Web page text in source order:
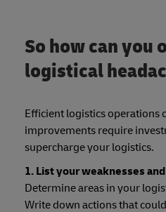
So how can you
logistical
Efficient logistics operations
improvements require
supercharge your logistics.
1. List your weaknesses
Determine areas in your
Write down actions that